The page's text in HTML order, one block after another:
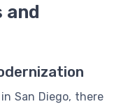
and
San Diego, there